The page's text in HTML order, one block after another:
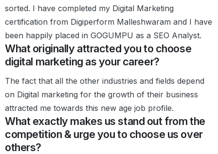
sorted. I have completed my Digital Marketing
certification from Digiperform Malleshwaram and I have
been happily placed in GOGUMPU as a SEO Analyst.
What originally attracted you to choose
digital marketing as your career?
The fact that all the other industries and fields depend
on Digital marketing for the growth of their business
attracted me towards this new age job profile.
What exactly makes us stand out from the
competition & urge you to choose us over
others?